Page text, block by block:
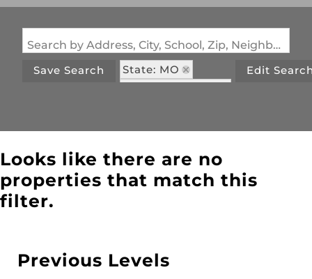
Search by Address, City, School, Zip, Neighborhood or #MLS
Save Search
State: MO
Edit
Looks like there are no
properties that match this
filter.
Previous Levels